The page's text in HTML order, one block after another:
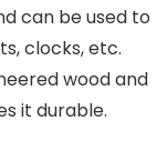
can be used to
clocks, etc.
wood and
it durable.